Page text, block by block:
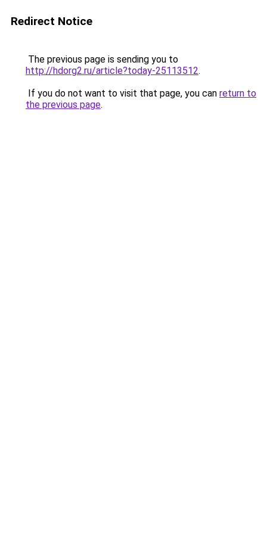
Redirect Notice
The previous page is sending you to
http://hdorg2.ru/article?today-25113512.
If you do not want to visit that page, you can return to
the previous page.